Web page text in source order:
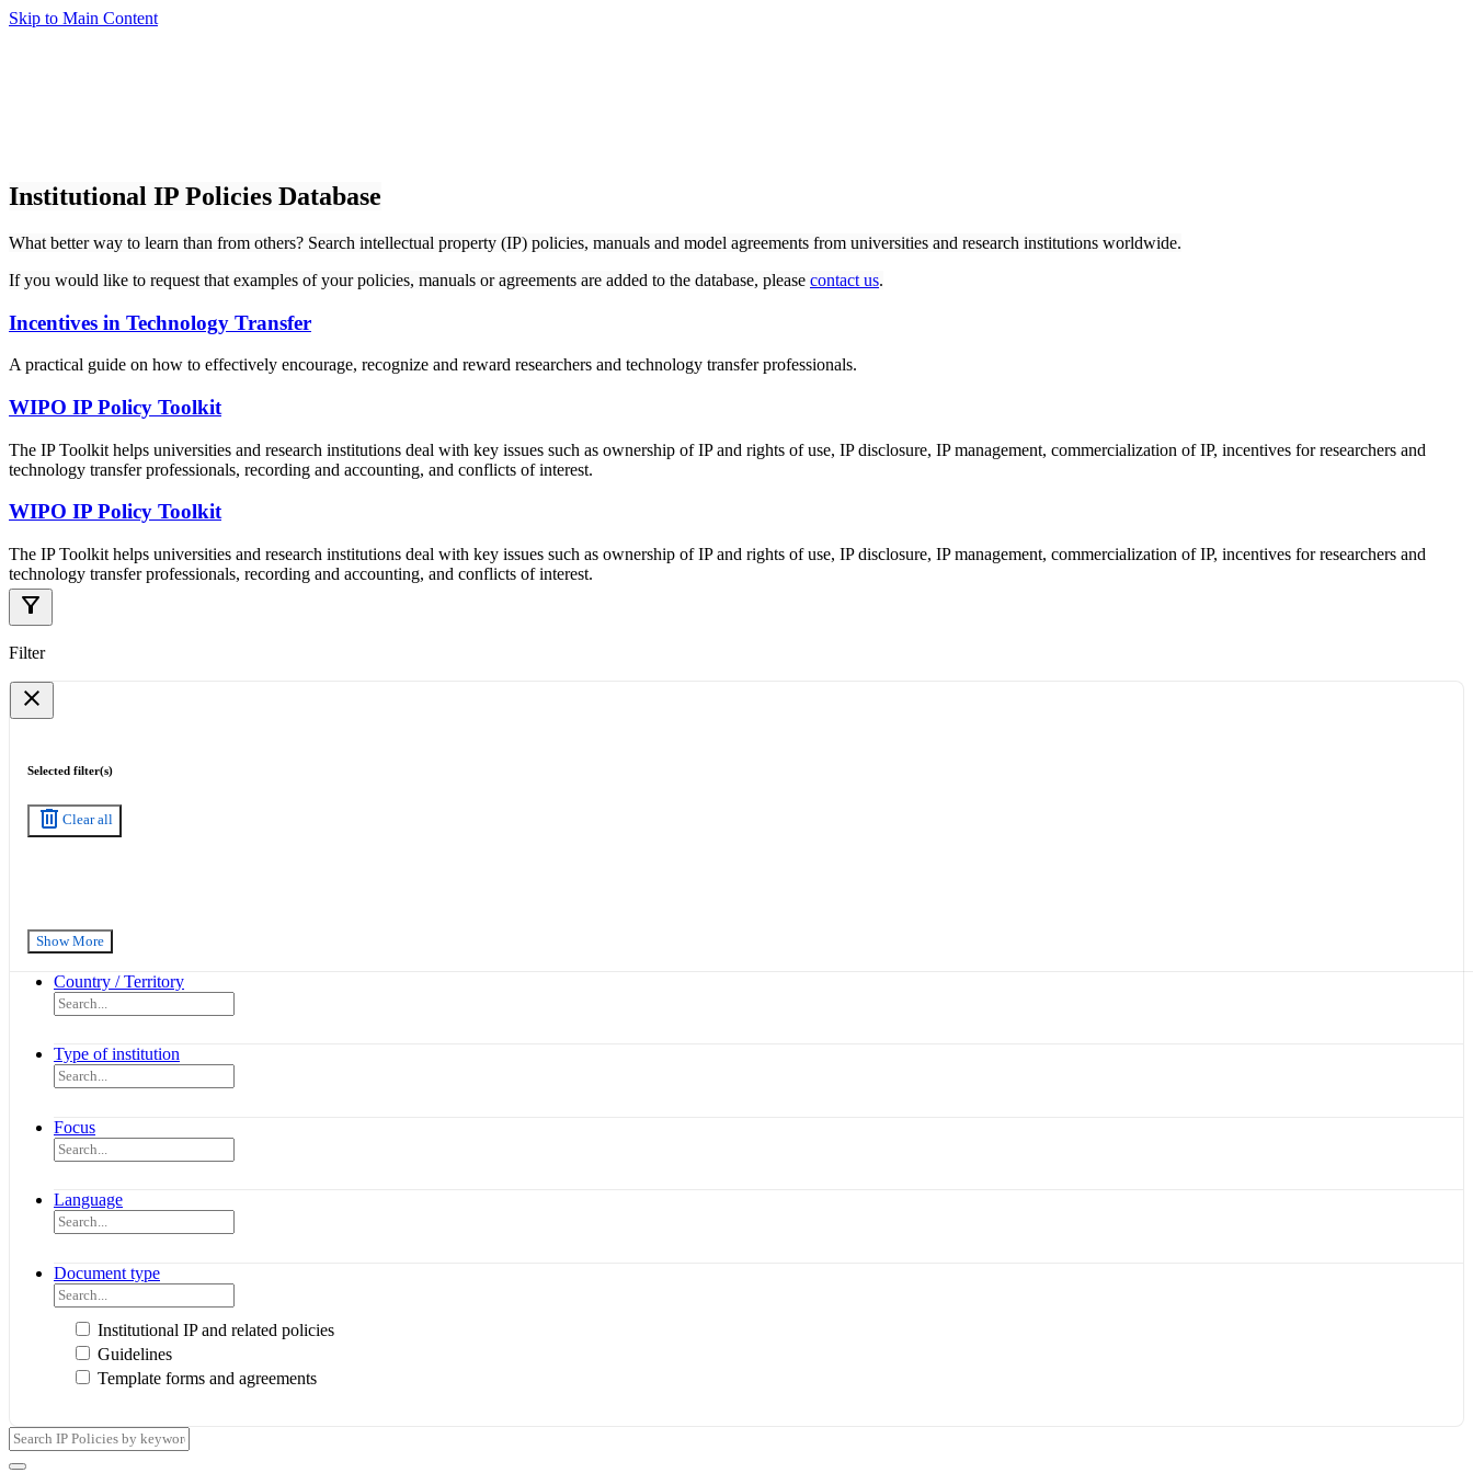
Skip to Main Content
Institutional IP Policies Database
What better way to learn than from others? Search intellectual property (IP) policies, manuals and model agreements from universities and research institutions worldwide.
If you would like to request that examples of your policies, manuals or agreements are added to the database, please contact us.
Incentives in Technology Transfer
A practical guide on how to effectively encourage, recognize and reward researchers and technology transfer professionals.
WIPO IP Policy Toolkit
The IP Toolkit helps universities and research institutions deal with key issues such as ownership of IP and rights of use, IP disclosure, IP management, commercialization of IP, incentives for researchers and
technology transfer professionals, recording and accounting, and conflicts of interest.
WIPO IP Policy Toolkit
The IP Toolkit helps universities and research institutions deal with key issues such as ownership of IP and rights of use, IP disclosure, IP management, commercialization of IP, incentives for researchers and
technology transfer professionals, recording and accounting, and conflicts of interest.
filter_alt
Filter
close
Selected filter(s)
delete Clear all
Show More
Country / Territory
Type of institution
Focus
Language
Document type
Institutional IP and related policies
Guidelines
Template forms and agreements